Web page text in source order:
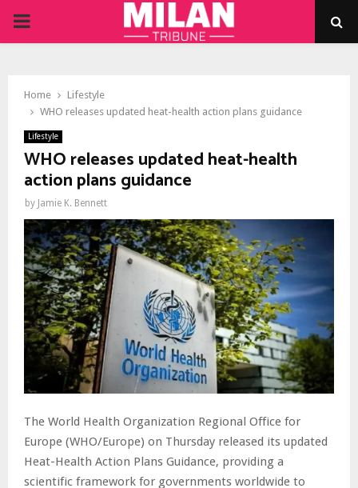
PRIMARY
Home
Lifestyle
WHO releases updated heat-health action plans guidance
Lifestyle
WHO releases updated heat-health
action plans guidance
by Jamie K. Bennett
The World Health Organization Regional Office for
Europe (WHO/Europe) on Thursday released its updated
Heat-Health Action Plans Guidance, providing a
scientific framework for governments worldwide to